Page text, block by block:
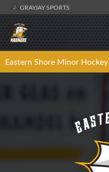
GRAYJAY SPORTS
Eastern Shore Minor